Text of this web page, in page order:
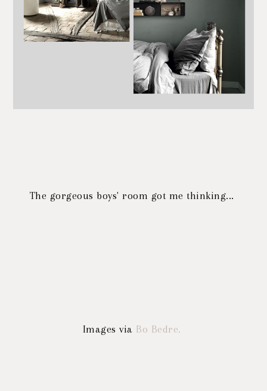
The gorgeous boys' room got me thinking...
Images via Bo Bedre.